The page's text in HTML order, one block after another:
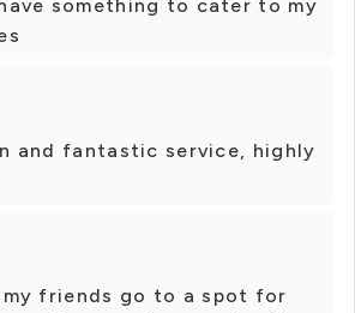
something to cater to my
and fantastic service, highly
my friends go to a spot for